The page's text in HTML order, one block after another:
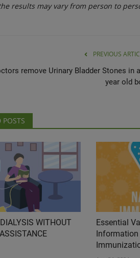
results may vary from person to
PREVIOUS
remove Urinary Bladder Stones in
year old
POSTS
WITHOUT
Essential